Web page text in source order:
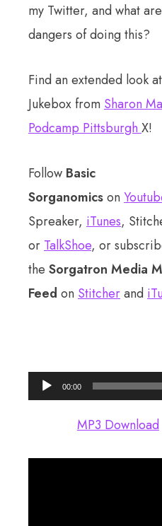
my Twitter, and what
dangers of doing this?
Find an extended look
Jukebox from Sharon
Podcamp PittsburghX!
Follow Basic
Sorganomicson
Spreaker, iTunes,
or TalkShoe, or
the Sorgatron Media
Feed on Stitcherand
Audio
Player
00:00
MP3 Download